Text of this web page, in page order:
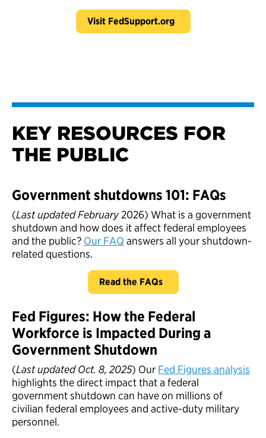
Visit FedSupport.org
KEY RESOURCES FOR
THE PUBLIC
Government shutdowns 101: FAQs
(Last updated February2026) What is a government
shutdown and how does it affect federal employees
and the public? Our FAQ answers all your shutdown-
related questions.
Read the FAQs
Fed Figures: How the Federal
Workforce is Impacted During a
Government Shutdown
(Last updated Oct. 8, 2025) Our Fed Figures analysis
highlights the direct impact that a federal
government shutdown can have on millions of
civilian federal employees and active-duty military
personnel.